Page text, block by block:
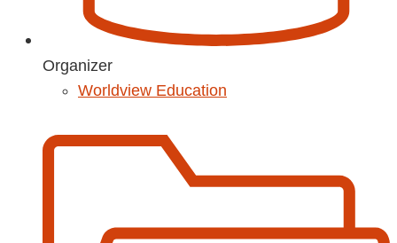
Organizer
Worldview Education